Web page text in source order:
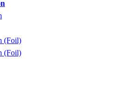
(Foil)
(Foil)